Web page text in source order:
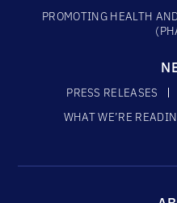
PROMOTING HEALTH
PRESS RELEASES
WHAT WE’RE